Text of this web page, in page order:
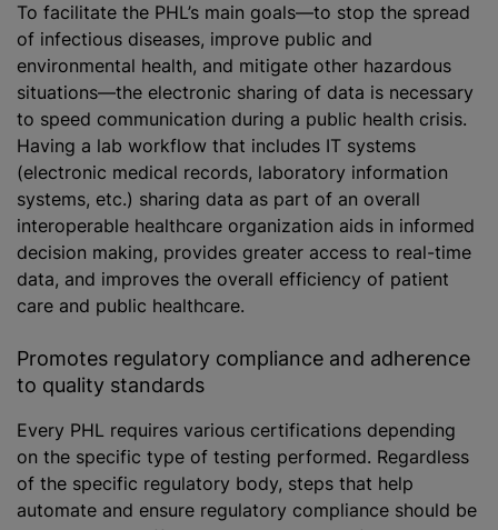
To facilitate the PHL’s main goals—to stop the spread
of infectious diseases, improve public and
environmental health, and mitigate other hazardous
situations—the electronic sharing of data is necessary
to speed communication during a public health crisis.
Having a lab workflow that includes IT systems
(electronic medical records, laboratory information
systems, etc.) sharing data as part of an overall
interoperable healthcare organization aids in informed
decision making, provides greater access to real-time
data, and improves the overall efficiency of patient
care and public healthcare.
Promotes regulatory compliance and adherence
to quality standards
Every PHL requires various certifications depending
on the specific type of testing performed. Regardless
of the specific regulatory body, steps that help
automate and ensure regulatory compliance should be